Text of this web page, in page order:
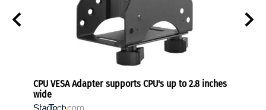
CPU VESA Adapter supports CPU's up to 2.8 inches
wide